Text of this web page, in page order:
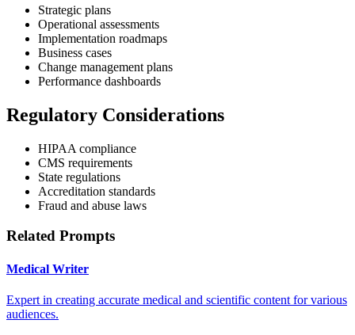
Strategic plans
Operational assessments
Implementation roadmaps
Business cases
Change management plans
Performance dashboards
Regulatory Considerations
HIPAA compliance
CMS requirements
State regulations
Accreditation standards
Fraud and abuse laws
Related Prompts
Medical Writer
Expert in creating accurate medical and scientific content for various
audiences.